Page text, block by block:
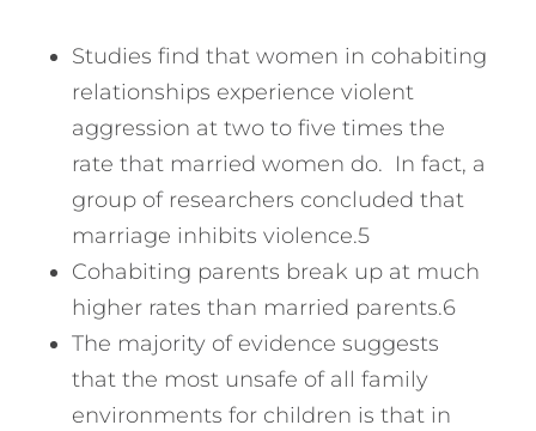
Studies find that women in cohabiting
relationships experience violent
aggression at two to five times the
rate that married women do. In fact, a
group of researchers concluded that
marriage inhibits violence.5
Cohabiting parents break up at much
higher rates than married parents.6
The majority of evidence suggests
that the most unsafe of all family
environments for children is that in